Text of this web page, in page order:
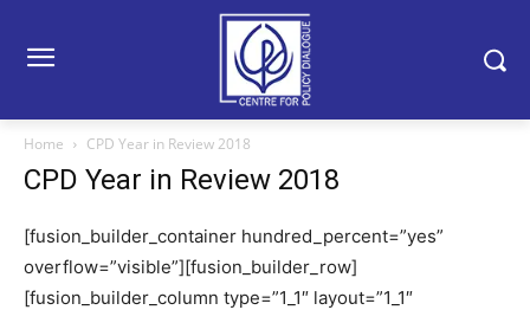
Home CPD Year in Review 2018
CPD Year in Review 2018
[fusion_builder_container hundred_percent=”yes”
overflow=”visible”][fusion_builder_row]
[fusion_builder_column type=”1_1″ layout=”1_1″